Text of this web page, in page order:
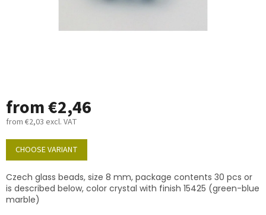
from€2,46
from €2,03 excl. VAT
Measure
price:
CHOOSE VARIANT
Czech glass beads, size 8 mm, package contents 30 pcs or
is described below, color crystal with finish 15425 (green-blue
marble)